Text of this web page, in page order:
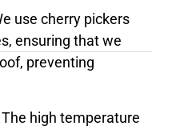
use cherry pickers
ensuring that we
preventing
The high temperature